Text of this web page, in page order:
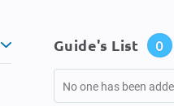
Guide's List 0
No one has been